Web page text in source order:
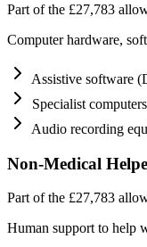
Part of the £27,783
Computer hardware,
Assistive software
Specialist
Audio recording
Non-Medical
Part of the £27,783
Human support to help